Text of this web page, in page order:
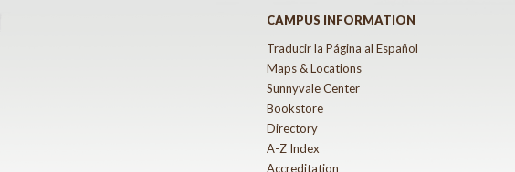
CAMPUS INFORMATION
Traducir la Página al Español
Maps & Locations
Sunnyvale Center
Bookstore
Directory
A-Z Index
Accreditation